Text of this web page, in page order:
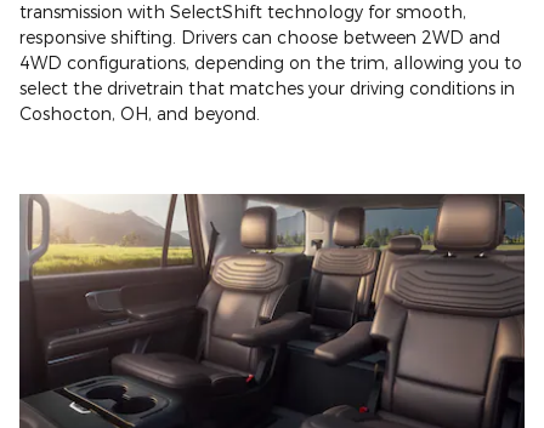
transmission with SelectShift technology for smooth,
responsive shifting. Drivers can choose between 2WD and
4WD configurations, depending on the trim, allowing you to
select the drivetrain that matches your driving conditions in
Coshocton, OH, and beyond.